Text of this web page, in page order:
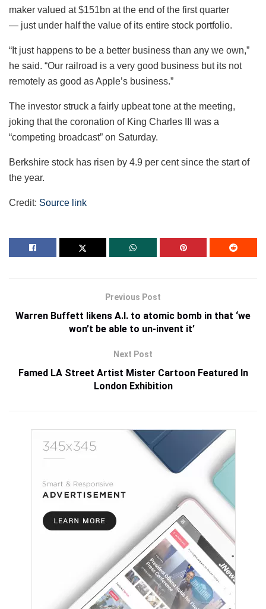
maker valued at $151bn at the end of the first quarter
— just under half the value of its entire stock portfolio.
“It just happens to be a better business than any we own,”
he said. “Our railroad is a very good business but its not
remotely as good as Apple’s business.”
The investor struck a fairly upbeat tone at the meeting,
joking that the coronation of King Charles III was a
“competing broadcast” on Saturday.
Berkshire stock has risen by 4.9 per cent since the start of
the year.
Credit: Source link
Previous Post
Warren Buffett likens A.I. to atomic bomb in that ‘we
won’t be able to un-invent it’
Next Post
Famed LA Street Artist Mister Cartoon Featured In
London Exhibition